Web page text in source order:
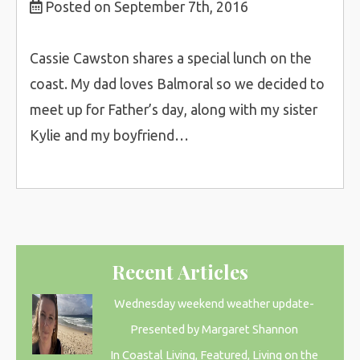
Posted on September 7th, 2016
Cassie Cawston shares a special lunch on the
coast. My dad loves Balmoral so we decided to
meet up for Father’s day, along with my sister
Kylie and my boyfriend…
Recent Articles
Wednesday weekend weather update-
Presented by Margaret Shannon
In Coastal Living, Featured, Living on the